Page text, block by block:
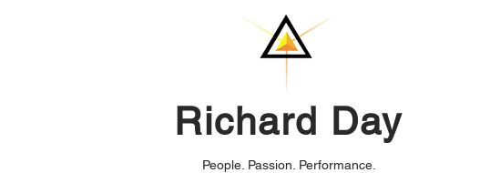
Richard Day
People. Passion. Performance.